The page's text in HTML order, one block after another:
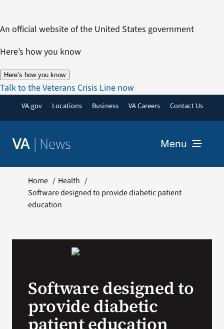
content
An official website of the United States government
Here’s how you know
Here’s how you know
Talk to the Veterans Crisis Line now
VA.gov Locations Business VA Careers Contact Us
VA | News Menu
VA Podcast
Home
Health
Software designed to provide diabetic patient
education
Software designed to
provide diabetic
patient education